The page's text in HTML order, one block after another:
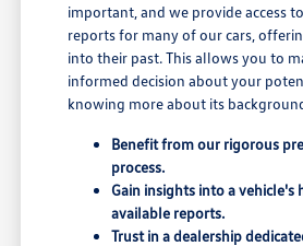
important, and we provide access
reports for many of our cars,
into their past. This allows you to
informed decision about your
knowing more about its
Benefit from our rigorous
process.
Gain insights into a
available reports.
Trust in a dealership